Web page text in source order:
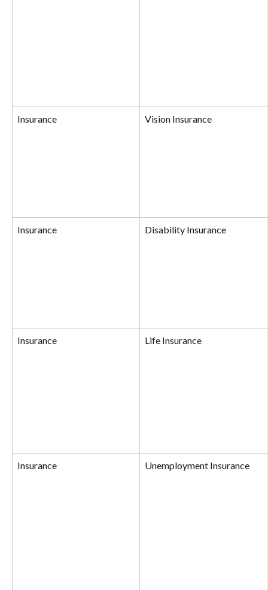
Insurance Vision Insurance
Insurance Disability Insurance
Insurance Life Insurance
Insurance Unemployment Insurance